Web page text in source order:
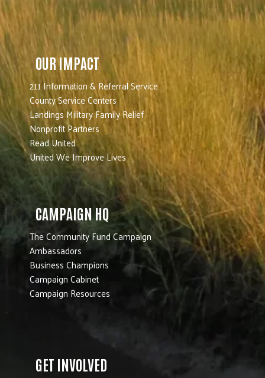
OUR IMPACT
211 Information & Referral Service
County Service Centers
Landings Military Family Relief
Nonprofit Partners
Read United
United We Improve Lives
CAMPAIGN HQ
The Community Fund Campaign
Ambassadors
Business Champions
Campaign Cabinet
Campaign Resources
GET INVOLVED